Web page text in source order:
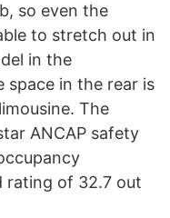
so even the
to stretch out in
in the
space in the rear is
The
ANCAP safety
rating of 32.7 out